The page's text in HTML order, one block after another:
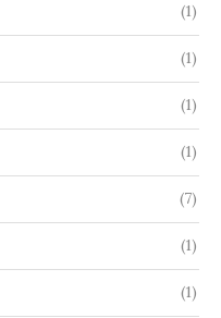
(1)
(1)
(1)
(1)
(7)
(1)
(1)